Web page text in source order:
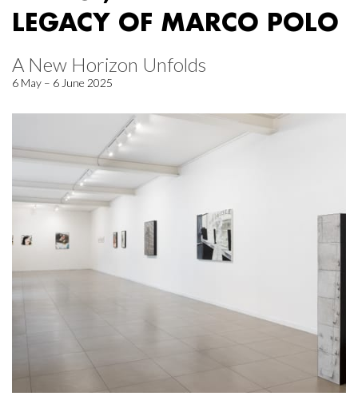
LEGACY OF MARCO POLO
A New Horizon Unfolds
6 May – 6 June 2025